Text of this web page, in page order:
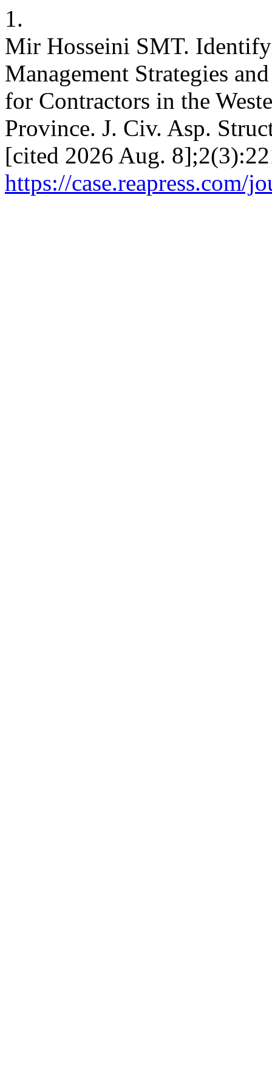
1.
Mir Hosseini SMT.
Management Strategies
for Contractors in the
Province. J. Civ. Asp.
[cited 2026 Aug.
https://case.reapress.com/